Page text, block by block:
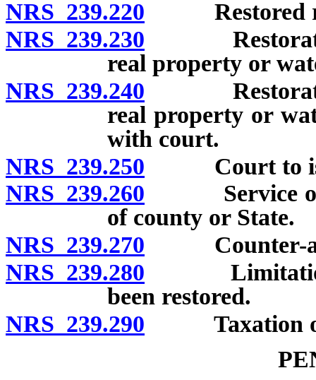
NRS 239.220 Restored
NRS 239.230 Restoration
real property or
NRS 239.240 Restoration
real property or
with court.
NRS 239.250 Court to
NRS 239.260 Service of
of county or State.
NRS 239.270 Counter-
NRS 239.280 Limitation
been restored.
NRS 239.290 Taxation of